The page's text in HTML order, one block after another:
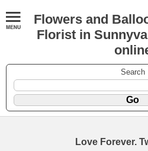
Flowers and
Florist in
Search
Love Forever.